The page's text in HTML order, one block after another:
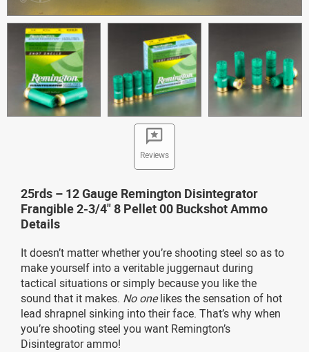
Reviews
25rds – 12 Gauge Remington Disintegrator
Frangible 2-3/4" 8 Pellet 00 Buckshot Ammo
Details
It doesn’t matter whether you’re shooting steel so as to
make yourself into a veritable juggernaut during
tactical situations or simply because you like the
sound that it makes. No onelikes the sensation of hot
lead shrapnel sinking into their face. That’s why when
you’re shooting steel you want Remington’s
Disintegrator ammo!